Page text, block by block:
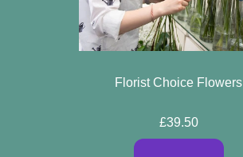
Florist Choice Flowers
£39.50